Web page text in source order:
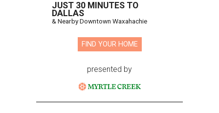
JUST 30 MINUTES TO
DALLAS
& Nearby Downtown Waxahachie
FIND YOUR HOME
presented by